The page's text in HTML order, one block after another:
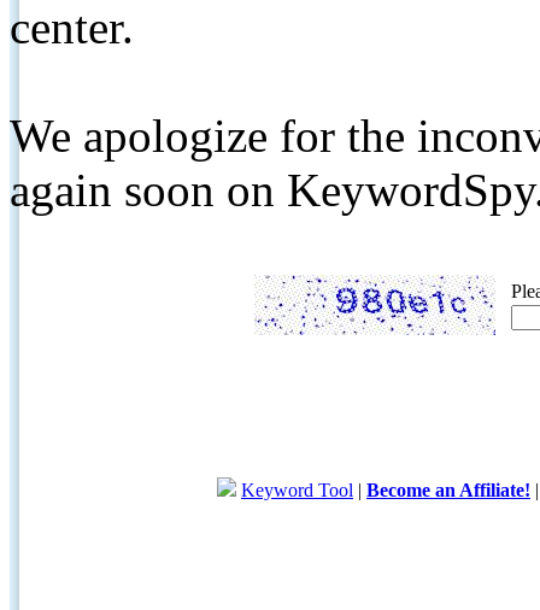
center.
We apologize for the
again soon on
Keyword Tool | Become an Affiliate!